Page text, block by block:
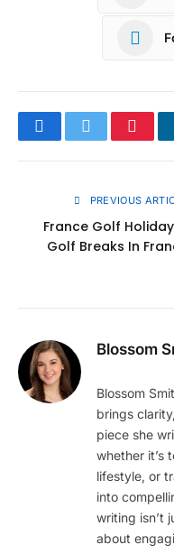
FacebookTwitter
PREVIOUS
France Golf
Golf Breaks In
Blossom
Blossom
brings
piece she
whether it’s
lifestyle, or
into
writing isn’t
about